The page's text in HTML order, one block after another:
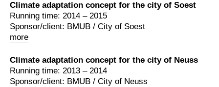
Climate adaptation concept for the city of Soest
more
Running time: 2014 – 2015
Sponsor/client: BMUB / City of Soest
Climate adaptation concept for the city of Neuss
Running time: 2013 – 2014
Sponsor/client: BMUB / City of Neuss